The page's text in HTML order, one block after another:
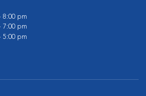
8:00 pm
7:00 pm
5:00 pm